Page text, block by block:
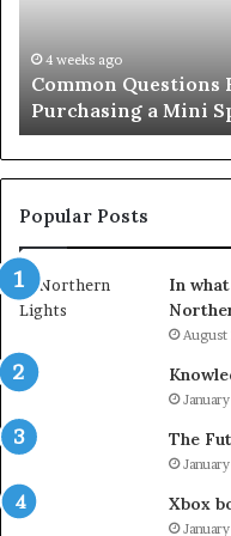
an
Important
Service
June 27, 2026
Orange County
Important Service
Popular Posts
In
August
The
Xbox